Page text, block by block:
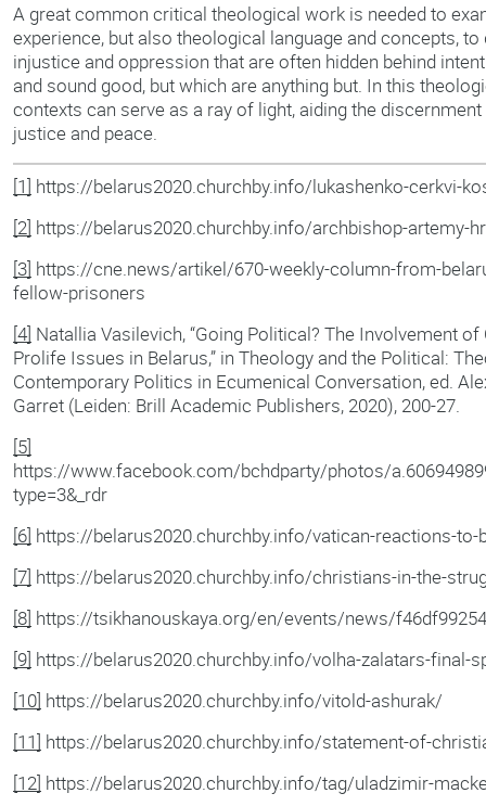
A great common critical theological work is needed to
experience, but also theological language and concepts,
injustice and oppression that are often hidden behind
and sound good, but which are anything but. In this
contexts can serve as a ray of light, aiding the
justice and peace.
[1] https://belarus2020.churchby.info/lukashenko-cerkvi-
[2] https://belarus2020.churchby.info/archbishop-artemy-
[3] https://cne.news/artikel/670-weekly-column-from-
fellow-prisoners
[4] Natallia Vasilevich, “Going Political? The Involvement
Prolife Issues in Belarus,” in Theology and the Political:
Contemporary Politics in Ecumenical Conversation, ed.
Garret (Leiden: Brill Academic Publishers, 2020), 200-27.
[5]
https://www.facebook.com/bchdparty/photos/
type=3&_rdr
[6] https://belarus2020.churchby.info/vatican-reactions-
[7] https://belarus2020.churchby.info/christians-in-the-
[8] https://tsikhanouskaya.org/en/events/news/
[9] https://belarus2020.churchby.info/volha-zalatars-final-
[10] https://belarus2020.churchby.info/vitold-ashurak/
[11] https://belarus2020.churchby.info/statement-of-
[12] https://belarus2020.churchby.info/tag/uladzimir-